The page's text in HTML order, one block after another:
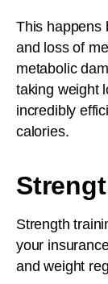
This happens
and loss of
metabolic
taking weight
incredibly
calories.
Strength
your
and weight